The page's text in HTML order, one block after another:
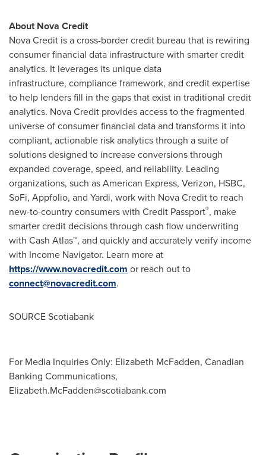
AboutNova Credit
Nova Credit is a cross-border credit bureau that is rewiring
consumer financial data infrastructure with smarter credit
analytics. It leverages its unique data
infrastructure, compliance framework, and credit expertise
to help lenders fill in the gaps that exist in traditional credit
analytics. Nova Credit provides access to the fragmented
universe of consumer financial data and transforms it into
compliant, actionable risk analytics through a suite of
solutions designed to increase conversions through
expanded coverage, speed, and reliability. Leading
organizations, such as American Express, Verizon, HSBC,
SoFi, Appfolio, and Yardi, work with Nova Creditto reach
new-to-country consumers with Credit Passport®, make
smarter credit decisions through cash flow underwriting
with Cash Atlas™, and quickly and accurately verify income
with Income Navigator. Learn more at
https://www.novacredit.com or reach out to
connect@novacredit.com.
SOURCE Scotiabank
For Media Inquiries Only: Elizabeth McFadden, Canadian
Banking Communications,
Elizabeth.McFadden@scotiabank.com